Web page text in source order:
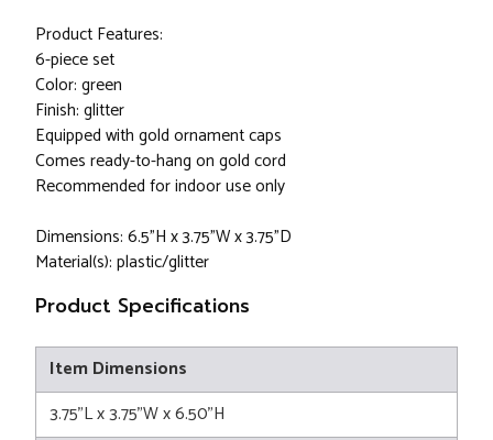
Product Features:
6-piece set
Color: green
Finish: glitter
Equipped with gold ornament caps
Comes ready-to-hang on gold cord
Recommended for indoor use only
Dimensions: 6.5"H x 3.75"W x 3.75"D
Material(s): plastic/glitter
Product Specifications
Item Dimensions
3.75"L x 3.75"W x 6.50"H